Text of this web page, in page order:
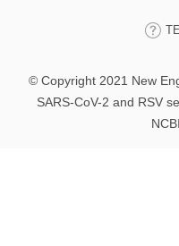
© Copyright 2021 New
SARS-CoV-2 and RSV